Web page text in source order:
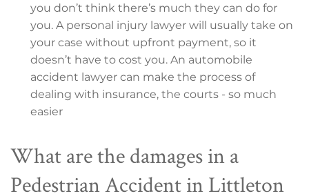
you don’t think there’s much they can do for
you. A personal injury lawyer will usually take on
your case without upfront payment, so it
doesn’t have to cost you. An automobile
accident lawyer can make the process of
dealing with insurance, the courts - so much
easier
What are the damages in a
Pedestrian Accident in Littleton